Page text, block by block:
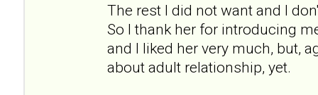
The rest I did not want and I
So I thank her for introducing
and I liked her very much, but,
about adult relationship, yet.